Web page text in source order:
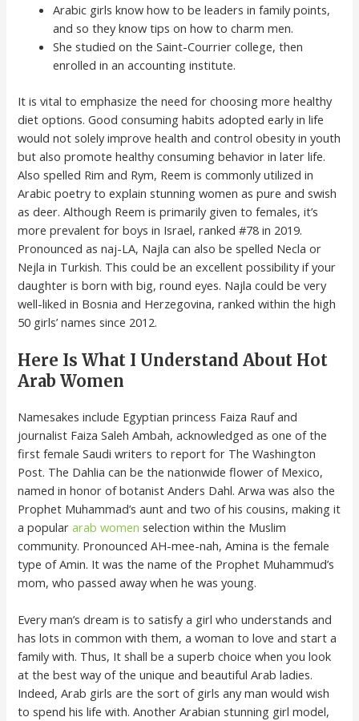
Arabic girls know how to be leaders in family points,
and so they know tips on how to charm men.
She studied on the Saint-Courrier college, then
enrolled in an accounting institute.
It is vital to emphasize the need for choosing more healthy
diet options. Good consuming habits adopted early in life
would not solely improve health and control obesity in youth
but also promote healthy consuming behavior in later life.
Also spelled Rim and Rym, Reem is commonly utilized in
Arabic poetry to explain stunning women as pure and swish
as deer. Although Reem is primarily given to females, it’s
more prevalent for boys in Israel, ranked #78 in 2019.
Pronounced as naj-LA, Najla can also be spelled Necla or
Nejla in Turkish. This could be an excellent possibility if your
daughter is born with big, round eyes. Najla could be very
well-liked in Bosnia and Herzegovina, ranked within the high
50 girls’ names since 2012.
Here Is What I Understand About Hot
Arab Women
Namesakes include Egyptian princess Faiza Rauf and
journalist Faiza Saleh Ambah, acknowledged as one of the
first female Saudi writers to report for The Washington
Post. The Dahlia can be the nationwide flower of Mexico,
named in honor of botanist Anders Dahl. Arwa was also the
Prophet Muhammad’s aunt and two of his cousins, making it
a populararab women selection within the Muslim
community. Pronounced AH-mee-nah, Amina is the female
type of Amin. It was the name of the Prophet Muhammud’s
mom, who passed away when he was young.
Every man’s dream is to satisfy a girl who understands and
has lots in common with them, a woman to love and start a
family with. Thus, It shall be a superb choice when you look
at the best way of the unique and beautiful Arab ladies.
Indeed, Arab girls are the sort of girls any man would wish
to spend his life with. Another Arabian stunning girl model,